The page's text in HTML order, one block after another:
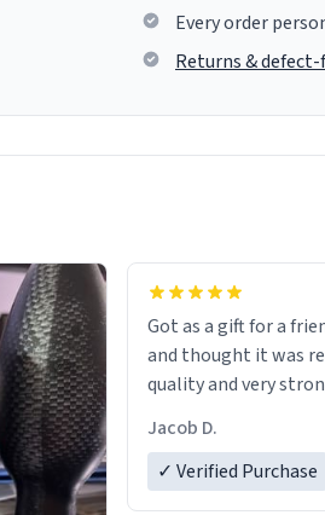
Every order
Returns &
Got as a gift for a
and thought it was
quality and very
Jacob D.
✓ Verified Purchase